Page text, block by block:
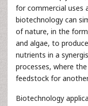
for commercial uses
biotechnology can
of nature, in the
and algae, to
nutrients in a
processes, where
feedstock for
Biotechnology